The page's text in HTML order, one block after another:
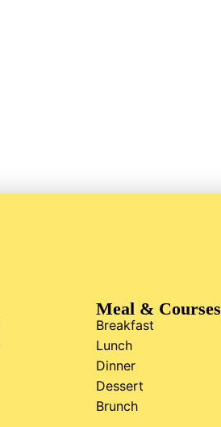
Meal & Courses
Breakfast
Lunch
Dinner
Dessert
Brunch